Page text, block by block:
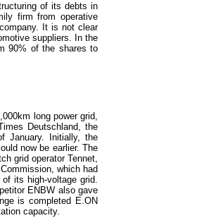
of its debts in
firm from operative
It is not clear
suppliers. In the
90% of the shares to
long power grid,
Deutschland, the
January. Initially, the
now be earlier. The
grid operator Tennet,
which had
its high-voltage grid.
ENBW also gave
is completed E.ON
capacity.